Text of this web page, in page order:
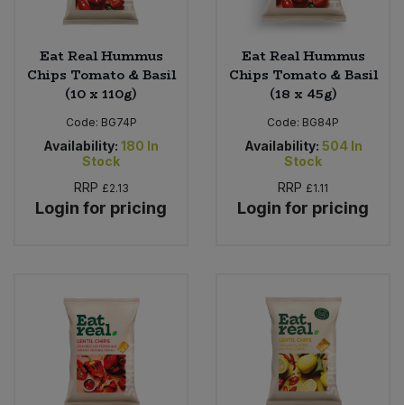
Eat Real Hummus
Chips Tomato & Basil
(10 x 110g)
Code: BG74P
Availability: 180 In
Stock
RRP £2.13
Login for pricing
Eat Real Hummus
Chips Tomato & Basil
(18 x 45g)
Code: BG84P
Availability: 504 In
Stock
RRP £1.11
Login for pricing